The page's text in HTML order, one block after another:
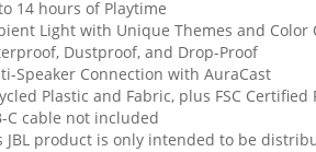
14 hours of Playtime
Light with Unique Themes and Color
Dustproof, and Drop-Proof
Speaker Connection with AuraCast
Plastic and Fabric, plus FSC Certified
C cable not included
JBL product is only intended to be